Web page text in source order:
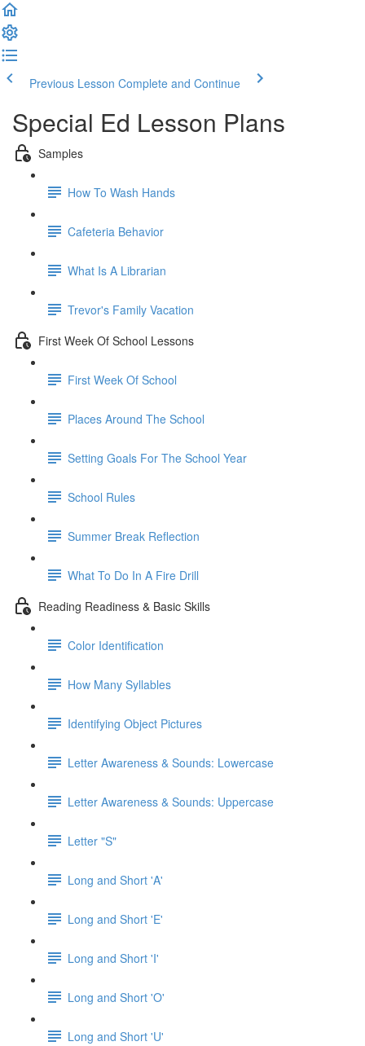
Previous Lesson Complete and Continue
Special Ed Lesson Plans
Samples
How To Wash Hands
Cafeteria Behavior
What Is A Librarian
Trevor's Family Vacation
First Week Of School Lessons
First Week Of School
Places Around The School
Setting Goals For The School Year
School Rules
Summer Break Reflection
What To Do In A Fire Drill
Reading Readiness & Basic Skills
Color Identification
How Many Syllables
Identifying Object Pictures
Letter Awareness & Sounds: Lowercase
Letter Awareness & Sounds: Uppercase
Letter "S"
Long and Short 'A'
Long and Short 'E'
Long and Short 'I'
Long and Short 'O'
Long and Short 'U'